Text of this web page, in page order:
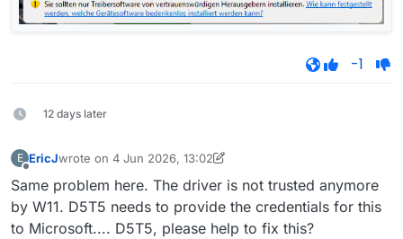
-1
12 days later
E EricJwrote on 4 Jun 2026, 13:02
last edited by EricJ6 Apr 2026, 13:02
Same problem here. The driver is not trusted anymore
by W11. D5T5 needs to provide the credentials for this
to Microsoft.... D5T5, please help to fix this?